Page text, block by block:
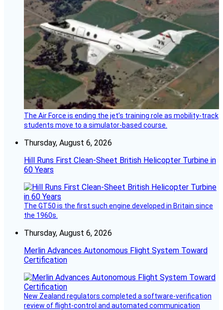
The Air Force is ending the jet’s training role as mobility-track
students move to a simulator-based course.
Thursday, August 6, 2026
Hill Runs First Clean-Sheet British Helicopter Turbine in
60 Years
The GT50 is the first such engine developed in Britain since
the 1960s.
Thursday, August 6, 2026
Merlin Advances Autonomous Flight System Toward
Certification
New Zealand regulators completed a software-verification
review of flight-control and automated communication